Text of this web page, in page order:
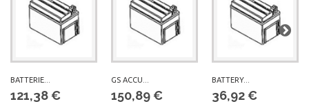
BATTERIE...
121,38 €
GS ACCU...
150,89 €
BATTERY...
36,92 €